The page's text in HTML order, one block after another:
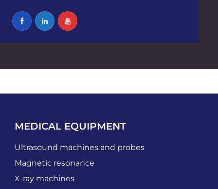
MEDICAL EQUIPMENT
Ultrasound machines and probes
Magnetic resonance
X-ray machines